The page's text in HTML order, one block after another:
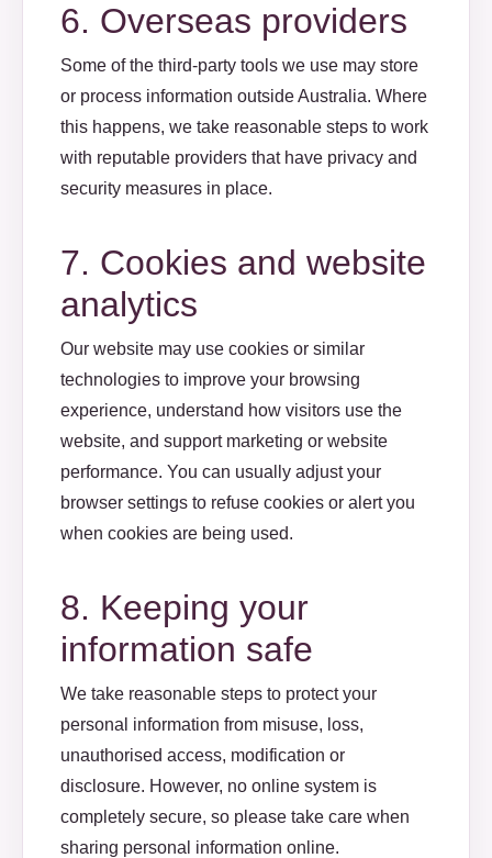
6. Overseas providers
Some of the third-party tools we use may store
or process information outside Australia. Where
this happens, we take reasonable steps to work
with reputable providers that have privacy and
security measures in place.
7. Cookies and website
analytics
Our website may use cookies or similar
technologies to improve your browsing
experience, understand how visitors use the
website, and support marketing or website
performance. You can usually adjust your
browser settings to refuse cookies or alert you
when cookies are being used.
8. Keeping your
information safe
We take reasonable steps to protect your
personal information from misuse, loss,
unauthorised access, modification or
disclosure. However, no online system is
completely secure, so please take care when
sharing personal information online.